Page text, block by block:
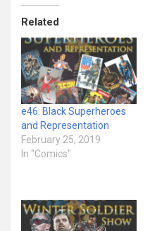
Related
e46. Black Superheroes
and Representation
February 25, 2019
In "Comics"